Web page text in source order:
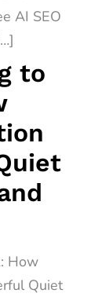
AI SEO
to
How
Quiet